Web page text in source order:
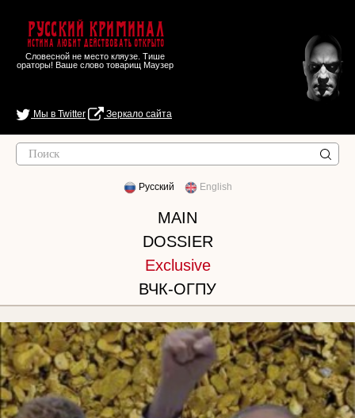
Русский Криминал
Истина любит действовать открыто
Словесной не место кляузе. Тише
ораторы! Ваше слово товарищ Маузер
Мы в Twitter Зеркало сайта
Русский English
MAIN
DOSSIER
Exclusive
ВЧК-ОГПУ